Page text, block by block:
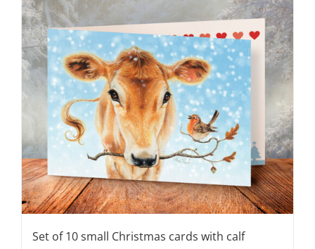
Set of 10 small Christmas cards with calf